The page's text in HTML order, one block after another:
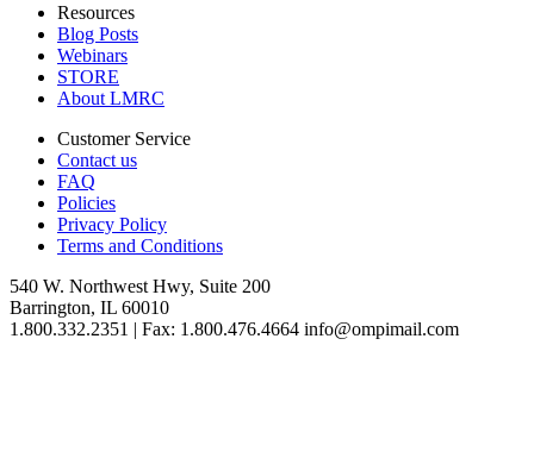
Resources
Blog Posts
Webinars
STORE
About LMRC
Customer Service
Contact us
FAQ
Policies
Privacy Policy
Terms and Conditions
540 W. Northwest Hwy, Suite 200
Barrington, IL 60010
1.800.332.2351 | Fax: 1.800.476.4664 info@ompimail.com